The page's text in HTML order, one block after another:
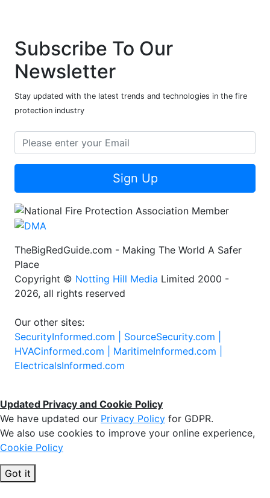
Subscribe To Our
Newsletter
Stay updated with the latest trends and technologies in the fire
protection industry
Sign Up
TheBigRedGuide.com - Making The World A Safer
Place
Copyright © Notting Hill Media Limited 2000 -
2026, all rights reserved
Our other sites:
SecurityInformed.com | SourceSecurity.com |
HVACinformed.com | MaritimeInformed.com |
ElectricalsInformed.com
Updated Privacy and Cookie Policy
We have updated our Privacy Policy for GDPR.
We also use cookies to improve your online experience,
Cookie Policy
Got it